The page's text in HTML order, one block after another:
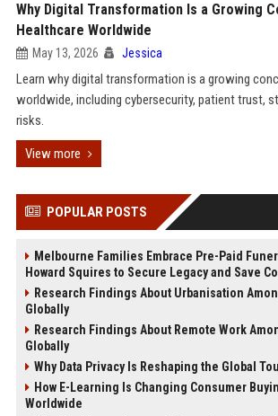
Why Digital Transformation Is a Growing
Healthcare Worldwide
May 13, 2026 Jessica
Learn why digital transformation is a growing
worldwide, including cybersecurity, patient trust,
risks.
View more
POPULAR POSTS
Melbourne Families Embrace Pre-Paid
Howard Squires to Secure Legacy and Save
Research Findings About Urbanisation
Globally
Research Findings About Remote Work
Globally
Why Data Privacy Is Reshaping the Global
How E-Learning Is Changing Consumer
Worldwide